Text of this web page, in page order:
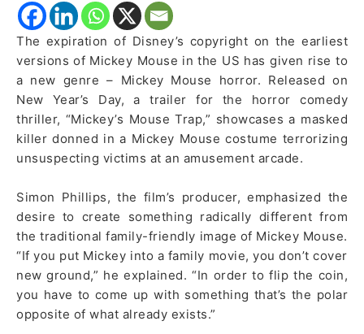
The expiration of Disney’s copyright on the earliest
versions of Mickey Mouse in the US has given rise to
a new genre – Mickey Mouse horror. Released on
New Year’s Day, a trailer for the horror comedy
thriller, “Mickey’s Mouse Trap,” showcases a masked
killer donned in a Mickey Mouse costume terrorizing
unsuspecting victims at an amusement arcade.
Simon Phillips, the film’s producer, emphasized the
desire to create something radically different from
the traditional family-friendly image of Mickey Mouse.
“If you put Mickey into a family movie, you don’t cover
new ground,” he explained. “In order to flip the coin,
you have to come up with something that’s the polar
opposite of what already exists.”